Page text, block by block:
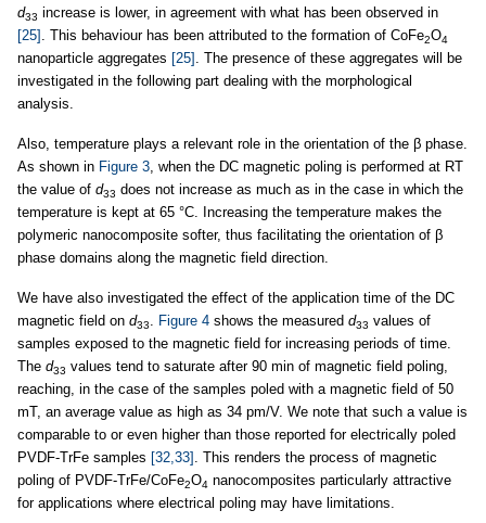
d33 increase is lower, in agreement with what has been observed in
[25] . This behaviour has been attributed to the formation of CoFe2O4
nanoparticle aggregates [25] . The presence of these aggregates will be
investigated in the following part dealing with the morphological
analysis.
Also, temperature plays a relevant role in the orientation of the β phase.
As shown in Figure 3, when the DC magnetic poling is performed at RT
the value of d33 does not increase as much as in the case in which the
temperature is kept at 65 °C. Increasing the temperature makes the
polymeric nanocomposite softer, thus facilitating the orientation of β
phase domains along the magnetic field direction.
We have also investigated the effect of the application time of the DC
magnetic field on d33. Figure 4 shows the measured d33 values of
samples exposed to the magnetic field for increasing periods of time.
The d33 values tend to saturate after 90 min of magnetic field poling,
reaching, in the case of the samples poled with a magnetic field of 50
mT, an average value as high as 34 pm/V. We note that such a value is
comparable to or even higher than those reported for electrically poled
PVDF-TrFe samples [32,33] . This renders the process of magnetic
poling of PVDF-TrFe/CoFe2O4 nanocomposites particularly attractive
for applications where electrical poling may have limitations.